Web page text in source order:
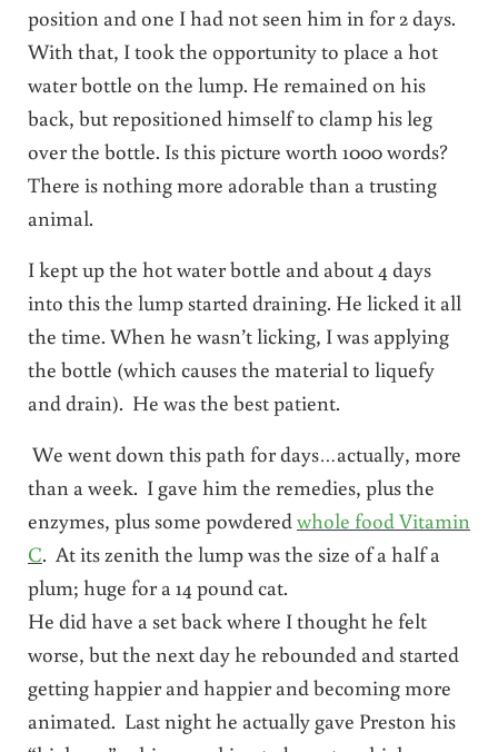
position and one I had not seen him in for 2 days.
With that, I took the opportunity to place a hot
water bottle on the lump. He remained on his
back, but repositioned himself to clamp his leg
over the bottle. Is this picture worth 1000 words?
There is nothing more adorable than a trusting
animal.
I kept up the hot water bottle and about 4 days
into this the lump started draining. He licked it all
the time. When he wasn’t licking, I was applying
the bottle (which causes the material to liquefy
and drain). He was the best patient.
We went down this path for days…actually, more
than a week. I gave him the remedies, plus the
enzymes, plus some powderedwhole food Vitamin
C. At its zenith the lump was the size of a half a
plum; huge for a 14 pound cat.
He did have a set back where I thought he felt
worse, but the next day he rebounded and started
getting happier and happier and becoming more
animated. Last night he actually gave Preston his